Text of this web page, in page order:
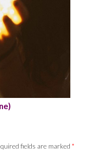
fields are marked *